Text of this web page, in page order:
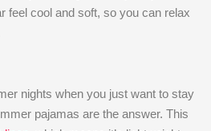
feel cool and soft, so you can relax
nights when you just want to stay
pajamas are the answer. This